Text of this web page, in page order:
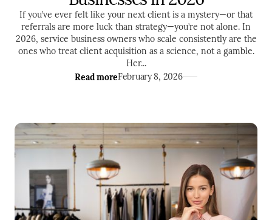
If you’ve ever felt like your next client is a mystery—or that
referrals are more luck than strategy—you’re not alone. In
2026, service business owners who scale consistently are the
ones who treat client acquisition as a science, not a gamble.
Her...
Read moreFebruary 8, 2026